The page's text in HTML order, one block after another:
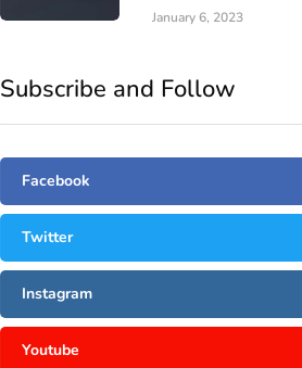
January 6, 2023
Subscribe and Follow
Facebook
Twitter
Instagram
Youtube